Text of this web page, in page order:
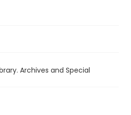
Archives and Special